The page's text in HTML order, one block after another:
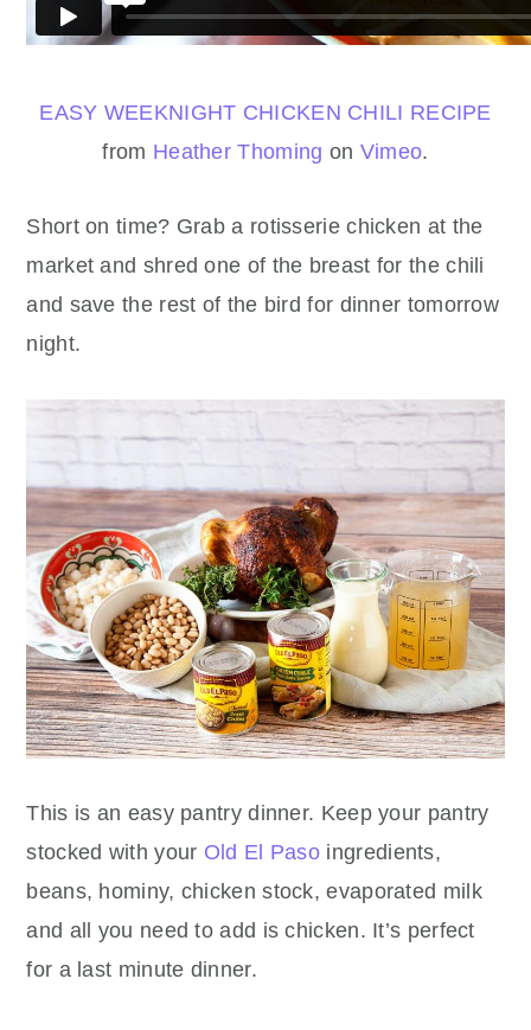
EASY WEEKNIGHT CHICKEN CHILI RECIPE
from Heather Thoming on Vimeo.
Short on time? Grab a rotisserie chicken at the
market and shred one of the breast for the chili
and save the rest of the bird for dinner tomorrow
night.
This is an easy pantry dinner. Keep your pantry
stocked with your Old El Paso ingredients,
beans, hominy, chicken stock, evaporated milk
and all you need to add is chicken. It’s perfect
for a last minute dinner.